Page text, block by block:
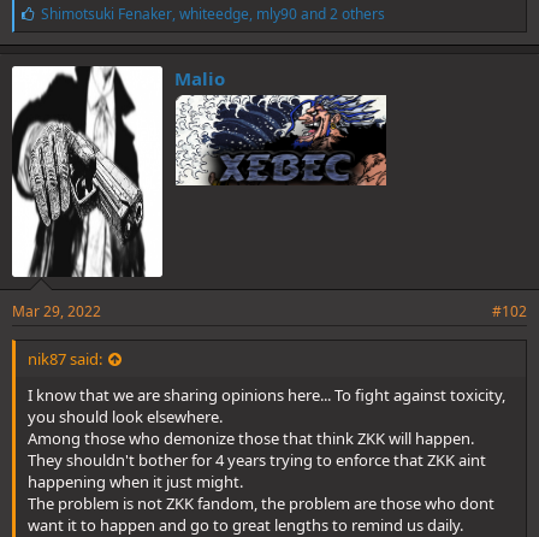
L
i
k
e
s
Shimotsuki Fenaker, whiteedge, mly90and 2 others
Malio
Mar 29, 2022 #102
nik87 said:
I know that we are sharing opinions here... To fight against toxicity,
you should look elsewhere.
Among those who demonize those that think ZKK will happen.
They shouldn't bother for 4 years trying to enforce that ZKK aint
happening when it just might.
The problem is not ZKK fandom, the problem are those who dont
want it to happen and go to great lengths to remind us daily.